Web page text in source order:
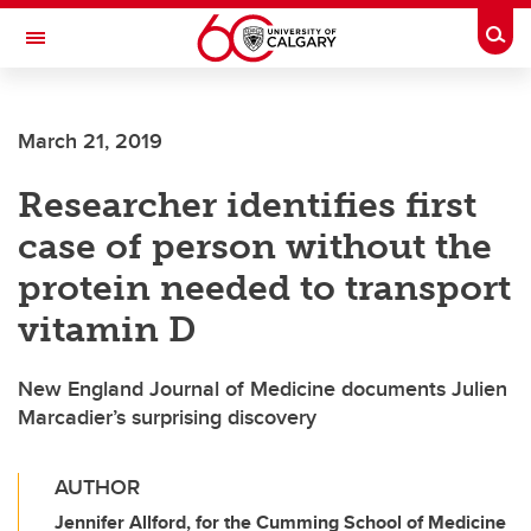
Skip to main content
Toggle Navigation
JOINT HEALTH
March 21, 2019
Researcher identifies first
case of person without the
protein needed to transport
vitamin D
New England Journal of Medicine documents Julien
Marcadier’s surprising discovery
AUTHOR
Jennifer Allford, for the Cumming School of Medicine